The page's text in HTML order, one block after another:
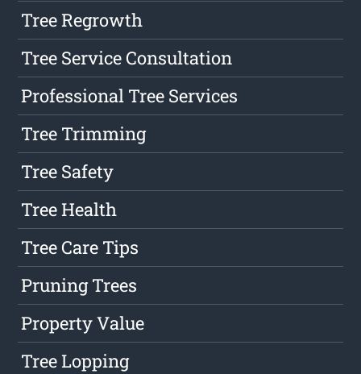
Tree Regrowth
Tree Service Consultation
Professional Tree Services
Tree Trimming
Tree Safety
Tree Health
Tree Care Tips
Pruning Trees
Property Value
Tree Lopping